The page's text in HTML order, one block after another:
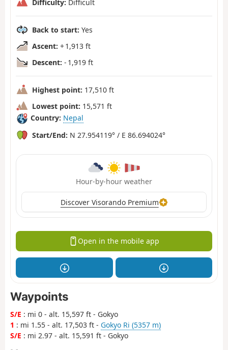
Difficulty: Difficult
Back to start: Yes
Ascent: + 1,913 ft
Descent: - 1,919 ft
Highest point: 17,510 ft
Lowest point: 15,571 ft
Country: Nepal
Start/End: N 27.954119° / E 86.694024°
Hour-by-hour weather
Discover Visorando Premium
Open in the mobile app
Waypoints
S/E : mi 0 - alt. 15,597 ft - Gokyo
1 : mi 1.55 - alt. 17,503 ft - Gokyo Ri (5357 m)
S/E : mi 2.97 - alt. 15,591 ft - Gokyo